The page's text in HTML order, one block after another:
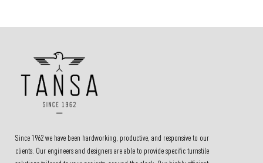
Since 1962 we have been hardworking, productive, and responsive to our
clients. Our engineers and designers are able to provide specific turnstile